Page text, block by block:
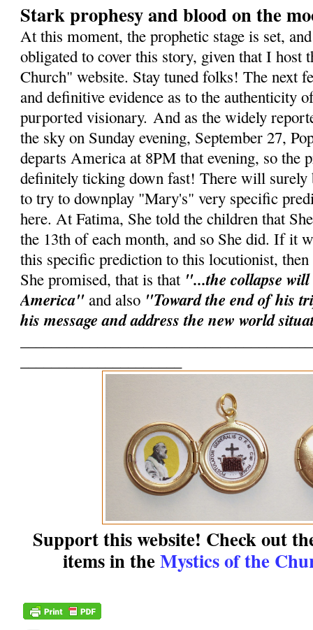
Stark prophesy and blood on the
At this moment, the prophetic stage is set,
obligated to cover this story, given that I host
Church" website. Stay tuned folks! The next
and definitive evidence as to the authenticity
purported visionary. And as the widely
the sky on Sunday evening, September 27,
departs America at 8PM that evening, so the
definitely ticking down fast! There will surely
to try to downplay "Mary's" very specific
here. At Fatima, She told the children that
the 13th of each month, and so She did. If it
this specific prediction to this locutionist,
She promised, that is that"...the collapse
America" and also "Toward the end of his
his message and address the new world
Support this website! Check out
items in theMystics of the